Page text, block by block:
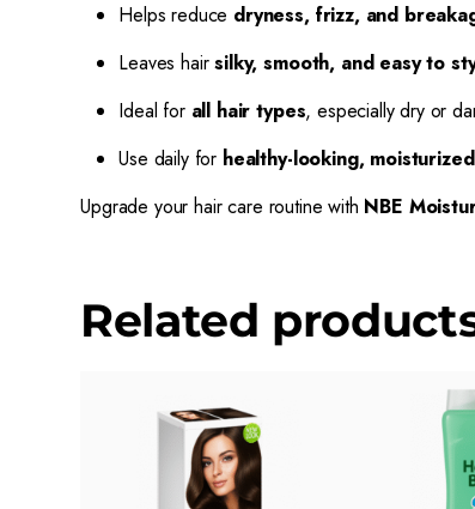
Helps reduce dryness, frizz, and
Leaves hairsilky, smooth, and easy to
Ideal for all hair types, especially dry or
Use daily for healthy-looking,
Upgrade your hair care routine with NBE
Related